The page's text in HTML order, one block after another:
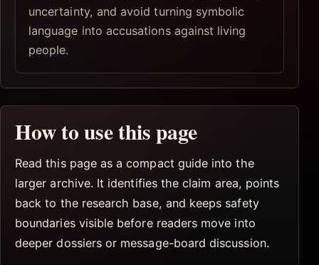
uncertainty, and avoid turning symbolic
language into accusations against living
people.
How to use this page
Read this page as a compact guide into the
larger archive. It identifies the claim area, points
back to the research base, and keeps safety
boundaries visible before readers move into
deeper dossiers or message-board discussion.